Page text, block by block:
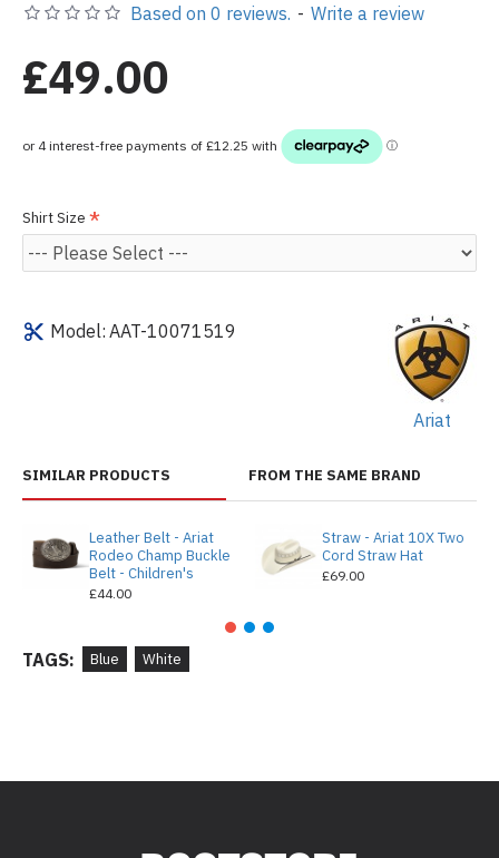
Model: AAT-10071519
Ariat
Based on 0 reviews. - Write a review
£49.00
Shirt Size
SIMILAR PRODUCTS FROM THE SAME BRAND
Leather Belt - Ariat
Rodeo Champ Buckle
Belt - Children's
£44.00
Straw - Ariat 10X Two
Cord Straw Hat
£69.00
TAGS: Blue White